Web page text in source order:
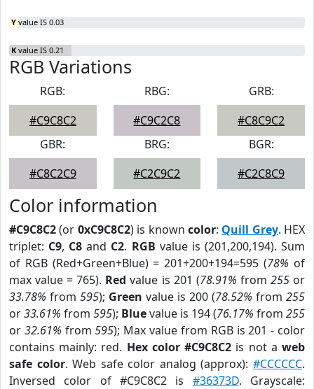
Y value IS 0.03
K value IS 0.21
RGB Variations
RGB:
#C9C8C2
RBG:
#C9C2C8
GRB:
#C8C9C2
GBR:
#C8C2C9
BRG:
#C2C9C2
BGR:
#C2C8C9
Color information
#C9C8C2(or 0xC9C8C2) is known color: Quill Grey. HEX
triplet: C9, C8 and C2. RGB value is (201,200,194). Sum
of RGB (Red+Green+Blue) = 201+200+194=595 (78% of
max value = 765). Red value is 201 (78.91% from 255or
33.78% from 595); Green value is 200 (78.52% from 255
or33.61% from 595); Bluevalue is 194 (76.17% from 255
or 32.61% from595); Max value from RGB is 201 - color
contains mainly: red. Hex color #C9C8C2 is not aweb
safe color. Web safe color analog (approx):#CCCCCC.
Inversed color of #C9C8C2 is #36373D. Grayscale: